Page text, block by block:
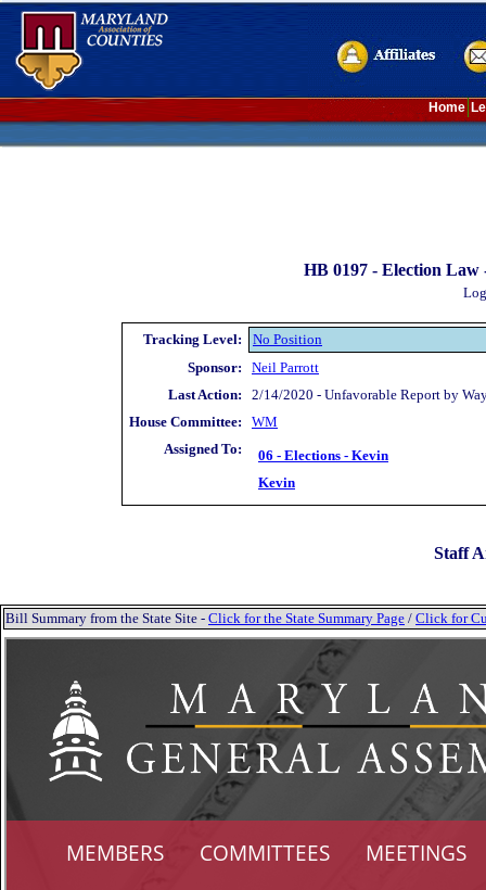
Home
HB 0197 - Election Law
Tracking Level:
No Position
Sponsor:
Neil Parrott
Last Action:
2/14/2020 - Unfavorable Report by
House Committee:
WM
Assigned To:
06 - Elections - Kevin
Kevin
Staff
Bill Summary from the State Site - Click for the State Summary Page / Click for